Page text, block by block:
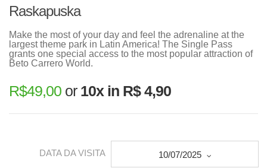
Raskapuska
Make the most of your day and feel the adrenaline at the
largest theme park in Latin America! The Single Pass
grants one special access to the most popular attraction of
Beto Carrero World.
R$49,00 or 10x in R$ 4,90
DATA DA VISITA 10/07/2025